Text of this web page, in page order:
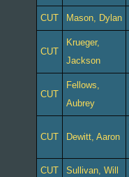
CUT Mason, Dylan
CUT
Krueger,
Jackson
CUT
Fellows,
Aubrey
CUT Dewitt, Aaron
CUT Sullivan, Will